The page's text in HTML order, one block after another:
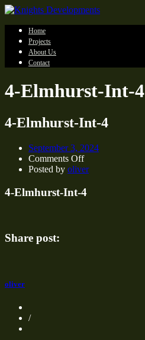
Home
Projects
About Us
Contact
4-Elmhurst-Int-4
4-Elmhurst-Int-4
September 3, 2024
Comments Offon
4-
Int-
Posted by oliver
4-Elmhurst-Int-4
Share post:
oliver
/